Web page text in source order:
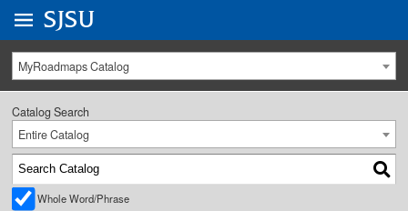
University Menu .
Go to
SJSU
MyRoadmaps Catalog
Catalog Search
Entire Catalog
Whole Word/Phrase